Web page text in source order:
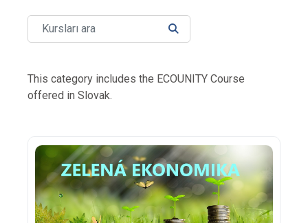
Kursları ara
KURSLARI ARA
This category includes the ECOUNITY Course
offered in Slovak.